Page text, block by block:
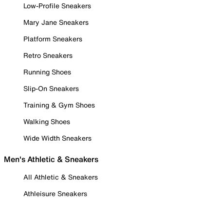
Low-Profile Sneakers
Mary Jane Sneakers
Platform Sneakers
Retro Sneakers
Running Shoes
Slip-On Sneakers
Training & Gym Shoes
Walking Shoes
Wide Width Sneakers
Men's Athletic & Sneakers
All Athletic & Sneakers
Athleisure Sneakers